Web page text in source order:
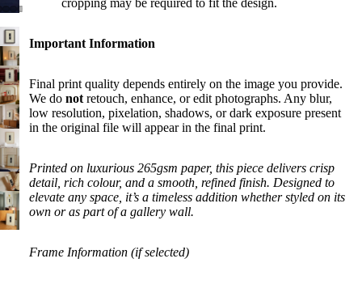
Important Information
Final print quality depends entirely on the image you provide.
We do not retouch, enhance, or edit photographs. Any blur,
low resolution, pixelation, shadows, or dark exposure present
in the original file will appear in the final print.
Printed on luxurious 265gsm paper, this piece delivers crisp
detail, rich colour, and a smooth, refined finish. Designed to
elevate any space, it’s a timeless addition whether styled on its
own or as part of a gallery wall.
Frame Information (if selected)